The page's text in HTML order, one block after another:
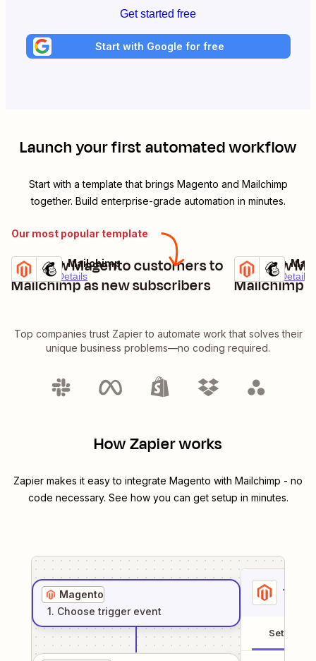
Get started free
Start with Google for free
Launch your first automated workflow
Start with a template that brings Magento and Mailchimp
together. Build enterprise-grade automation in minutes.
Our most popular template
Add new Magento customers to
Mailchimp as new subscribers
Premium Details
Try it
Magento + Mailchimp
Add new
Mailchimp
Premium Details
Try it
Magento +
Top companies trust Zapier to automate work that solves their
unique business problems—no coding required.
How Zapier works
Zapier makes it easy to integrate Magento with Mailchimp - no
code necessary. See how you can get setup in minutes.
Magento
1. Choose trigger event
1
Setup